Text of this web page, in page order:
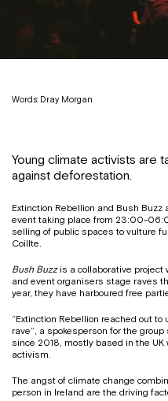
Words: Dray Morgan
Young climate activists are
against deforestation.
Extinction Rebellion and Bush Buzz
event taking place from 23:00-
selling of public spaces to vulture
Coillte.
Bush Buzzis a collaborative project
and event organisers stage raves
year, they have harboured free
“Extinction Rebellion reached out
rave”, a spokesperson for the
since 2018, mostly based in the
activism.
The angst of climate change
person in Ireland are the driving